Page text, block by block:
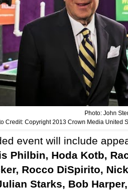
Photo: John
Credit: Copyright 2013 Crown Media United
event will include
Philbin, Hoda Kotb,
, Rocco DiSpirito,
Starks, Bob Harper